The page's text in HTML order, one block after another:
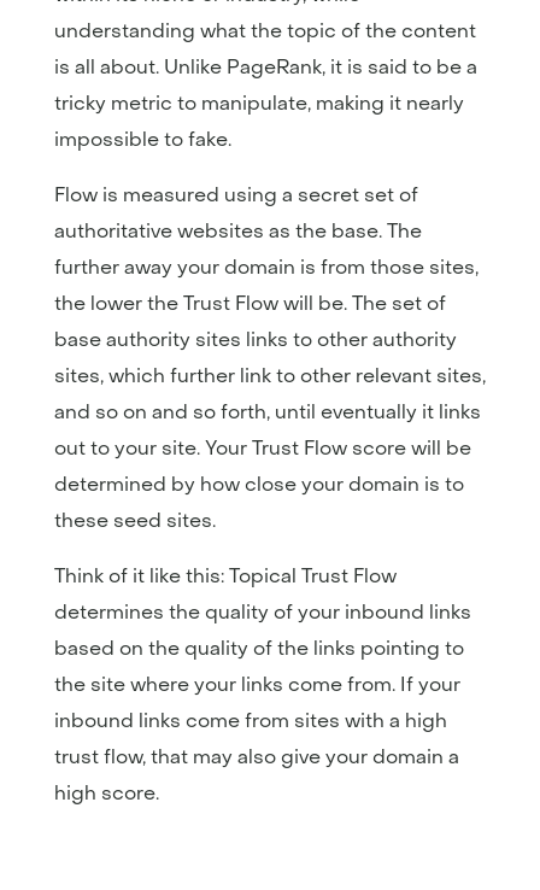
understanding what the topic of the content
is all about. Unlike PageRank, it is said to be a
tricky metric to manipulate, making it nearly
impossible to fake.
Flow is measured using a secret set of
authoritative websites as the base. The
further away your domain is from those sites,
the lower the Trust Flow will be. The set of
base authority sites links to other authority
sites, which further link to other relevant sites,
and so on and so forth, until eventually it links
out to your site. Your Trust Flow score will be
determined by how close your domain is to
these seed sites.
Think of it like this: Topical Trust Flow
determines the quality of your inbound links
based on the quality of the links pointing to
the site where your links come from. If your
inbound links come from sites with a high
trust flow, that may also give your domain a
high score.